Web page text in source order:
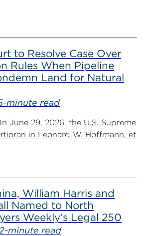
to Resolve Case Over
Rules When Pipeline
Land for Natural
minute read
June 29, 2026, the U.S. Supreme
in Leonard W. Hoffmann, et
William Harris and
Named to North
Weekly’s Legal 250
minute read